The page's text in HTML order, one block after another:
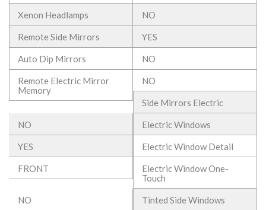
Xenon Headlamps NO
Remote Side Mirrors YES
Auto Dip Mirrors NO
Remote Electric Mirror
Memory
NO
Side Mirrors Electric
NO Electric Windows
YES Electric Window Detail
FRONT
Electric Window One-
Touch
NO Tinted Side Windows